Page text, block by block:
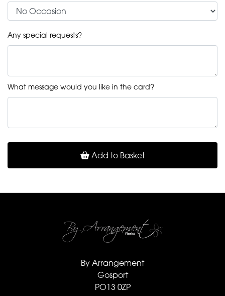
Any special requests?
What message would you like in the card?
Add to Basket
By Arrangement
Gosport
PO13 0ZP